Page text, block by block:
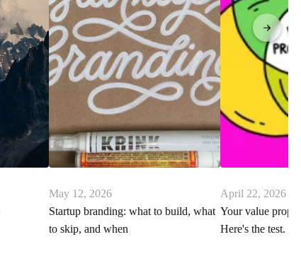
May 12, 2026
Startup branding: what to build, what
to skip, and when
April 22, 2026
Your value
Here's the test.